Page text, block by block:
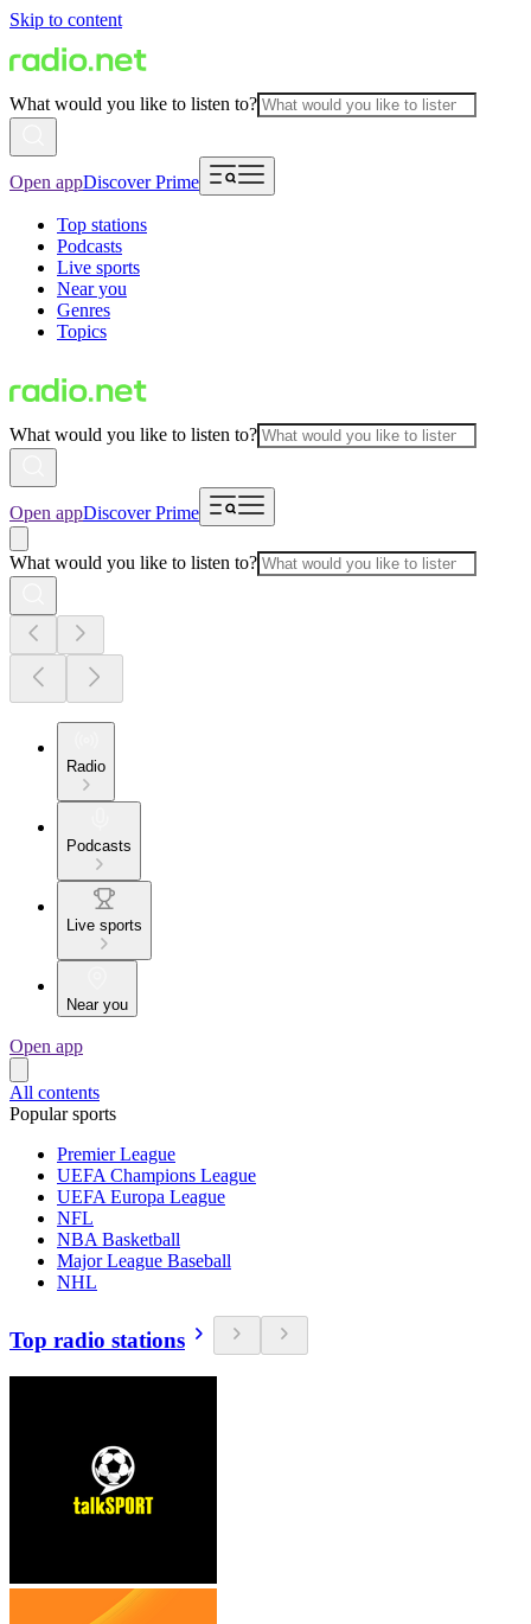
Skip to content
What would you like to listen to?
Open appDiscover Prime
Top stations
Podcasts
Live sports
Near you
Genres
Topics
What would you like to listen to?
Open appDiscover Prime
What would you like to listen to?
Radio
Podcasts
Live sports
Near you
Open app
All contents
Popular sports
Premier League
UEFA Champions League
UEFA Europa League
NFL
NBA Basketball
Major League Baseball
NHL
Top radio stations